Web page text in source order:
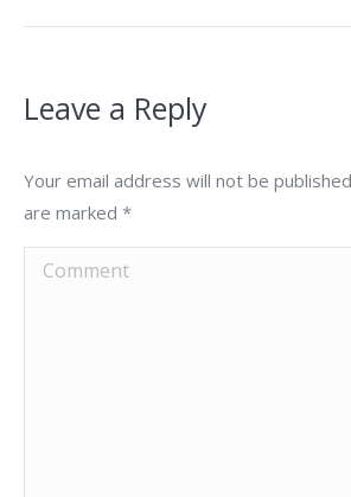
Leave a Reply
Your email address will not be
are marked *
Comment